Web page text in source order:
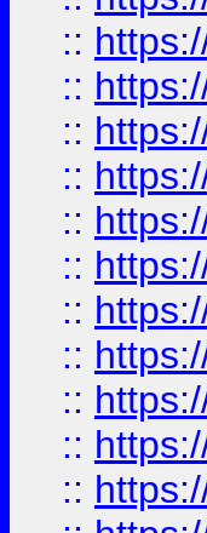
::
::
::
::
::
::
::
::
::
::
::